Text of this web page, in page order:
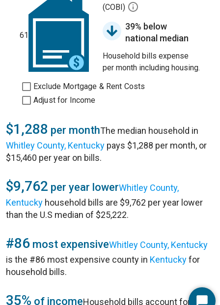
61
(COBI)
39% below
national median
Household bills expense
per month including housing.
Exclude Mortgage & Rent Costs
Adjust for Income
$1,288 per monthThe median household in
Whitley County, Kentucky pays $1,288 per month, or
$15,460 per year on bills.
$9,762 per year lowerWhitley County,
Kentucky household bills are $9,762 per year lower
than the U.S median of $25,222.
#86 most expensiveWhitley County, Kentucky
is the #86 most expensive county in Kentuckyfor
household bills.
35% of incomeHousehold bills account for 35%